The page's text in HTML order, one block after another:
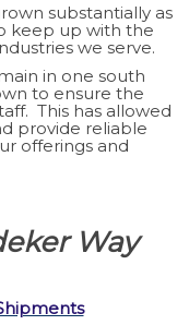
substantially as
keep up with the
we serve.
in one south
to ensure the
This has allowed
provide reliable
offerings and
Way